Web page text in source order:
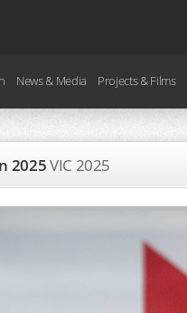
News & Media Projects & Films
2025VIC 2025